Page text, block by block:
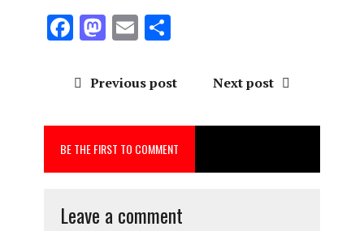
F
ce
o
o
k
M
st
d
o
n
E
ai
S
a
Previous post Next post
BE THE FIRST TO COMMENT
Leave a comment